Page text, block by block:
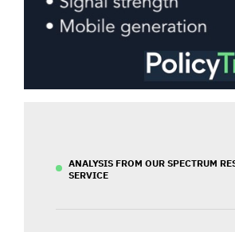
ANALYSIS FROM OUR SPECTRUM
SERVICE